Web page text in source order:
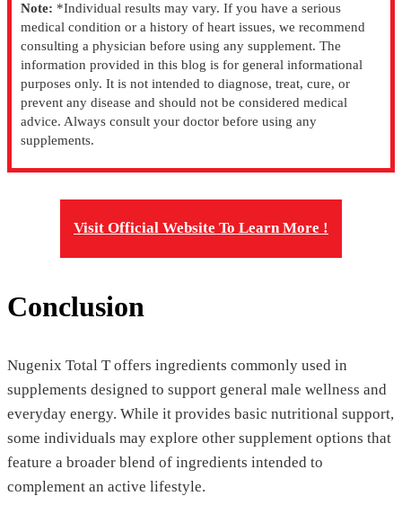
Note: *Individual results may vary. If you have a serious
medical condition or a history of heart issues, we recommend
consulting a physician before using any supplement. The
information provided in this blog is for general informational
purposes only. It is not intended to diagnose, treat, cure, or
prevent any disease and should not be considered medical
advice. Always consult your doctor before using any
supplements.
Visit Official Website To Learn More !
Conclusion
Nugenix Total T offers ingredients commonly used in
supplements designed to support general male wellness and
everyday energy. While it provides basic nutritional support,
some individuals may explore other supplement options that
feature a broader blend of ingredients intended to
complement an active lifestyle.